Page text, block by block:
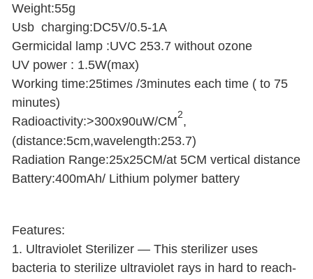
Weight:55g
Usb charging:DC5V/0.5-1A
Germicidal lamp :UVC 253.7 without ozone
UV power : 1.5W(max)
Working time:25times /3minutes each time ( to 75
minutes)
Radioactivity:>300x90uW/CM
2
,
(distance:5cm,wavelength:253.7)
Radiation Range:25x25CM/at 5CM vertical distance
Battery:400mAh/ Lithium polymer battery
Features:
1. Ultraviolet Sterilizer — This sterilizer uses
bacteria to sterilize ultraviolet rays in hard to reach-